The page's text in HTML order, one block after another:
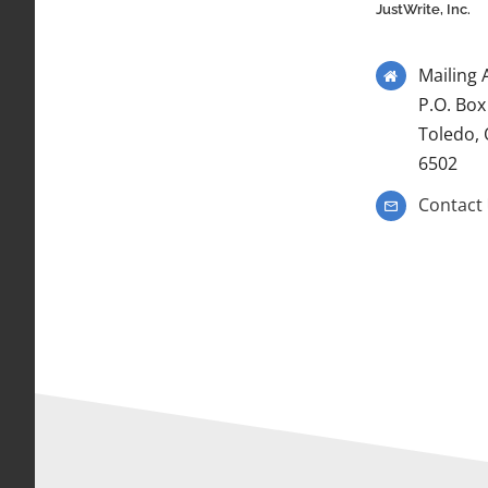
JustWrite, Inc.
Mailing
P.O.
Toledo,
6502
Contact